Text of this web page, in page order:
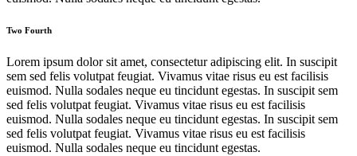
Two Fourth
Lorem ipsum dolor sit amet, consectetur adipiscing elit. In suscipit
sem sed felis volutpat feugiat. Vivamus vitae risus eu est facilisis
euismod. Nulla sodales neque eu tincidunt egestas. In suscipit sem
sed felis volutpat feugiat. Vivamus vitae risus eu est facilisis
euismod. Nulla sodales neque eu tincidunt egestas. In suscipit sem
sed felis volutpat feugiat. Vivamus vitae risus eu est facilisis
euismod. Nulla sodales neque eu tincidunt egestas.